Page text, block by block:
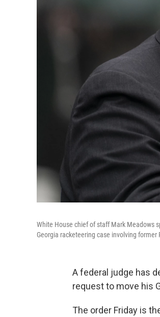
White House chief of staff Mark Meadows
Georgia racketeering case involving former
A federal judge has
request to move his
The order Friday is